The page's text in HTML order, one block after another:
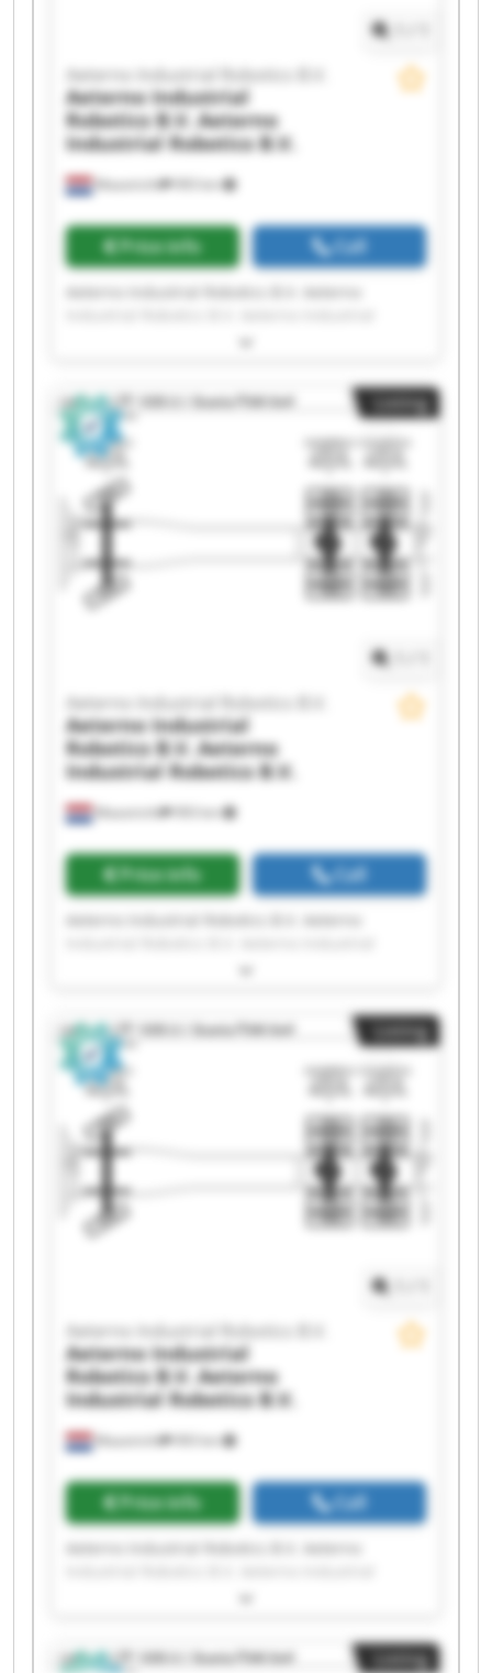
Maastricht 993 km
Aeterno Industrial Robotics B.V.
Aeterno Industrial
Robotics B.V. Aeterno
Industrial Robotics B.V.
Price info Call
Robotics B.V. Aeterno Industrial Robotics B.V.
Industrial Robotics B.V. Aeterno Industrial
Robotics B.V. Aeterno Industrial Robotics B.V.
Aeterno Industrial Robotics B.V. Aeterno
Industrial Robotics B.V. Aeterno Industrial
Robotics B.V. Aeterno Industrial Robotics B.V.
Aeterno Industrial Robotics B.V. Aeterno
Industrial Robotics B.V. Aeterno Industrial
Robotics B.V. Aeterno Industrial Robotics B.V.
Aeterno Industrial Robotics B.V. Aeterno
Industrial Robotics B.V. Aeterno Industrial
Robotics B.V. Aeterno Industrial Robotics B.V.
Listing
Maastricht 993 km
Aeterno Industrial Robotics B.V.
Aeterno Industrial
Robotics B.V. Aeterno
Industrial Robotics B.V.
Price info Call
Robotics B.V. Aeterno Industrial Robotics B.V.
Industrial Robotics B.V. Aeterno Industrial
Robotics B.V. Aeterno Industrial Robotics B.V.
Aeterno Industrial Robotics B.V. Aeterno
Industrial Robotics B.V. Aeterno Industrial
Robotics B.V. Aeterno Industrial Robotics B.V.
Aeterno Industrial Robotics B.V. Aeterno
Industrial Robotics B.V. Aeterno Industrial
Robotics B.V. Aeterno Industrial Robotics B.V.
Aeterno Industrial Robotics B.V. Aeterno
Industrial Robotics B.V. Aeterno Industrial
Robotics B.V. Aeterno Industrial Robotics B.V.
Listing
Maastricht 993 km
Aeterno Industrial Robotics B.V.
Aeterno Industrial
Robotics B.V. Aeterno
Industrial Robotics B.V.
Price info Call
Robotics B.V. Aeterno Industrial Robotics B.V.
Industrial Robotics B.V. Aeterno Industrial
Robotics B.V. Aeterno Industrial Robotics B.V.Listing